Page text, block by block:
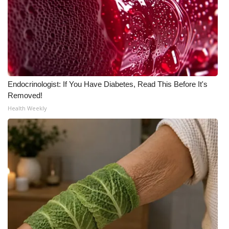
What’s On
Ion Plus
ABOUT US
FCC Applications
About WCBI-TV
Contact Us
Employment
WCBI FCC Reports
Intern With Us
Endocrinologist: If You Have Diabetes, Read This Before It's
Removed!
Health Weekly